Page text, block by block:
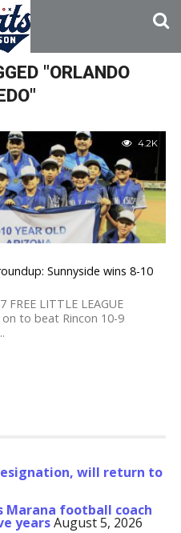
"ORLANDO
4.2K
Sunnyside wins 8-10
LITTLE LEAGUE
on to beat Rincon 10-9
will return to
Marana football coach
yearsAugust 5, 2026